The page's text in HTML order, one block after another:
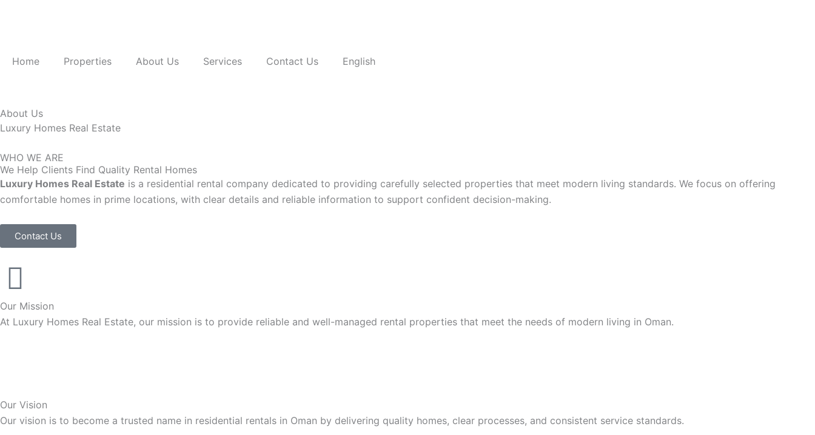
Home
Properties About Us Services Contact Us English
About Us
Luxury Homes Real Estate
WHO WE ARE
We Help Clients Find Quality Rental Homes
Luxury Homes Real Estate is a residential rental company dedicated to providing carefully selected properties that meet modern living standards. We focus on offering
comfortable homes in prime locations, with clear details and reliable information to support confident decision-making.
Contact Us
Our Mission
At Luxury Homes Real Estate, our mission is to provide reliable and well-managed rental properties that meet the needs of modern living in Oman.
Our Vision
Our vision is to become a trusted name in residential rentals in Oman by delivering quality homes, clear processes, and consistent service standards.